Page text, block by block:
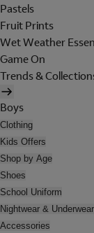
Pastels
Fruit Prints
Wet Weather
Game On
Trends &
Boys
Clothing
Kids Offers
Shop by Age
Shoes
School Uniform
Nightwear & Underwear
Accessories